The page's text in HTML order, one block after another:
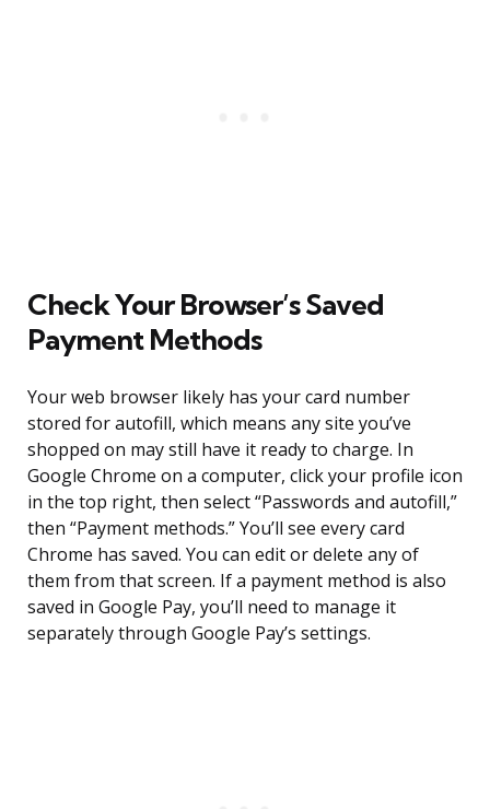
Check Your Browser’s Saved
Payment Methods
Your web browser likely has your card number
stored for autofill, which means any site you’ve
shopped on may still have it ready to charge. In
Google Chrome on a computer, click your profile icon
in the top right, then select “Passwords and autofill,”
then “Payment methods.” You’ll see every card
Chrome has saved. You can edit or delete any of
them from that screen. If a payment method is also
saved in Google Pay, you’ll need to manage it
separately through Google Pay’s settings.